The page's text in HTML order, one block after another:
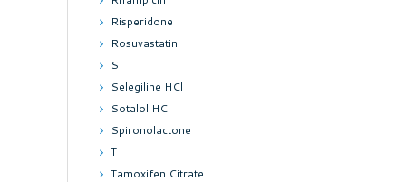
Risperidone
Rosuvastatin
S
Selegiline HCl
Sotalol HCl
Spironolactone
T
Tamoxifen Citrate